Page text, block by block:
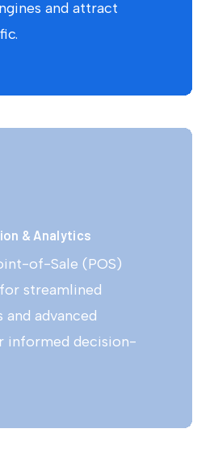
and attract
& Analytics
of-Sale (POS)
streamlined
and advanced
informed decision-